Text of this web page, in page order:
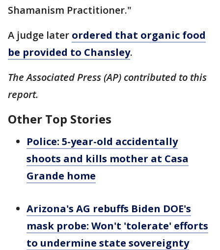
Shamanism Practitioner."
A judge later ordered that organic food
be provided to Chansley.
The Associated Press (AP) contributed to this
report.
Other Top Stories
Police: 5-year-old accidentally
shoots and kills mother at Casa
Grande home
Arizona's AG rebuffs Biden DOE's
mask probe: Won't 'tolerate' efforts
to undermine state sovereignty